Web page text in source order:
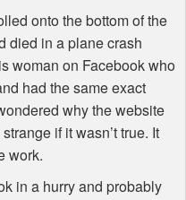
onto the bottom of the
died in a plane crash
woman on Facebook who
had the same exact
why the website
if it wasn’t true. It
work.
in a hurry and probably